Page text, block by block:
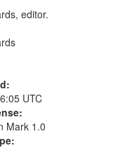
editor.
UTC
Mark 1.0